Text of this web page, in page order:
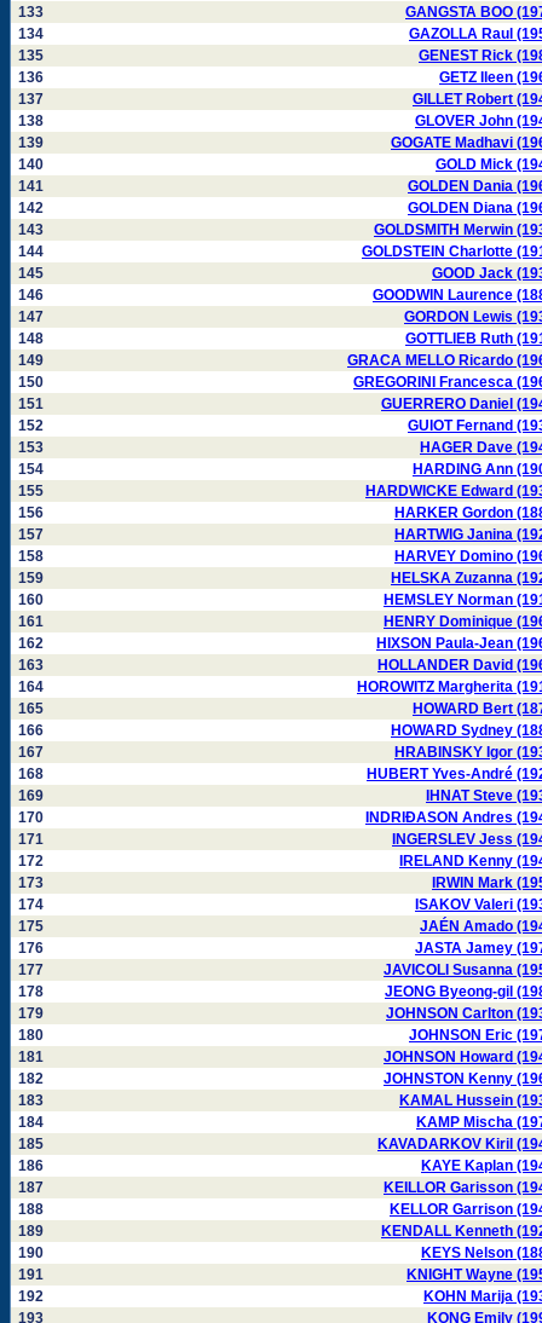
133
GANGSTA BOO
134
GAZOLLA Raul
135
GENEST Rick
136
GETZ Ileen
137
GILLET Robert
138
GLOVER John
139
GOGATE Madhavi
140
GOLD Mick
141
GOLDEN Dania
142
GOLDEN Diana
143
GOLDSMITH Merwin
144
GOLDSTEIN Charlotte
145
GOOD Jack
146
GOODWIN Laurence
147
GORDON Lewis
148
GOTTLIEB Ruth
149
GRACA MELLO Ricardo
150
GREGORINI Francesca
151
GUERRERO Daniel
152
GUIOT Fernand
153
HAGER Dave
154
HARDING Ann
155
HARDWICKE Edward
156
HARKER Gordon
157
HARTWIG Janina
158
HARVEY Domino
159
HELSKA Zuzanna
160
HEMSLEY Norman
161
HENRY Dominique
162
HIXSON Paula-Jean
163
HOLLANDER David
164
HOROWITZ Margherita
165
HOWARD Bert
166
HOWARD Sydney
167
HRABINSKY Igor
168
HUBERT Yves-André
169
IHNAT Steve
170
INDRIÐASON Andres
171
INGERSLEV Jess
172
IRELAND Kenny
173
IRWIN Mark
174
ISAKOV Valeri
175
JAÉN Amado
176
JASTA Jamey
177
JAVICOLI Susanna
178
JEONG Byeong-gil
179
JOHNSON Carlton
180
JOHNSON Eric
181
JOHNSON Howard
182
JOHNSTON Kenny
183
KAMAL Hussein
184
KAMP Mischa
185
KAVADARKOV Kiril
186
KAYE Kaplan
187
KEILLOR Garisson
188
KELLOR Garrison
189
KENDALL Kenneth
190
KEYS Nelson
191
KNIGHT Wayne
192
KOHN Marija
193
KONG Emily